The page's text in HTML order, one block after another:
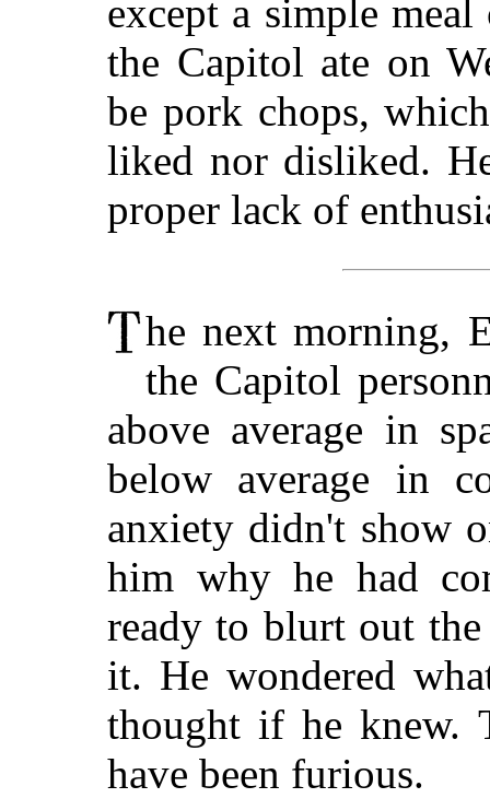
except a simple
the Capitol ate on
be pork chops,
liked nor disliked.
proper lack of
he next morning,
the Capitol
above average in
below average in
anxiety didn't show
him why he had
ready to blurt out
it. He wondered
thought if he knew.
have been furious.